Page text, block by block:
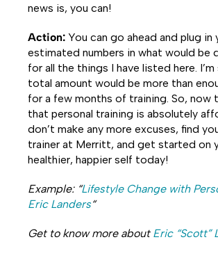
news is, you can!
Action: You can go ahead and plug in
estimated numbers in what would be
for all the things I have listed here. I’m
total amount would be more than
for a few months of training. So, now
that personal training is absolutely
don’t make any more excuses, find
trainer at Merritt, and get started on
healthier, happier self today!
Example: “Lifestyle Change with
Eric Landers“
Get to know more about Eric “Scott”